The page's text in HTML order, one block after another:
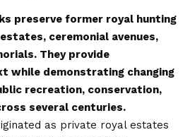
preserve former royal hunting
ceremonial avenues,
They provide
while demonstrating changing
recreation, conservation,
several centuries.
as private royal estates